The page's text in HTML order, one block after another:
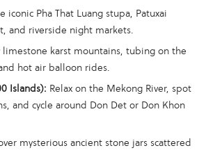
iconic Pha That Luang stupa, Patuxai
and riverside night markets.
limestone karst mountains, tubing on the
hot air balloon rides.
Islands): Relax on the Mekong River, spot
and cycle around Don Det or Don Khon
mysterious ancient stone jars scattered